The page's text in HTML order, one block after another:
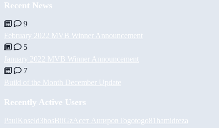
Recent News
9
February 2022 MVB Winner Announcement
5
January 2022 MVB Winner Announcement
7
Build of the Month December Update
Recently Active Users
PaulKoseld3bosBiiGz Асет Аширов Togotogo81 hamidreza